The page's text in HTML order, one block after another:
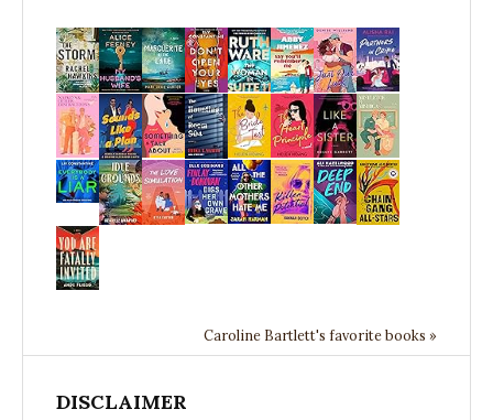
Caroline Bartlett's favorite books »
DISCLAIMER